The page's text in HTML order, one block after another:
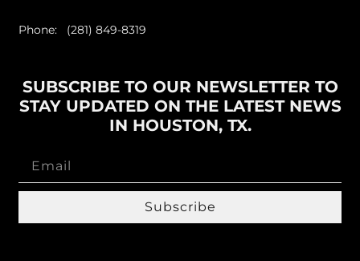
Phone: (281) 849-8319
SUBSCRIBE TO OUR NEWSLETTER TO
STAY UPDATED ON THE LATEST NEWS
IN HOUSTON, TX.
Subscribe